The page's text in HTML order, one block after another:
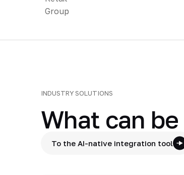
INDUSTRY SOLUTIONS
What can
To the AI-native integration tool